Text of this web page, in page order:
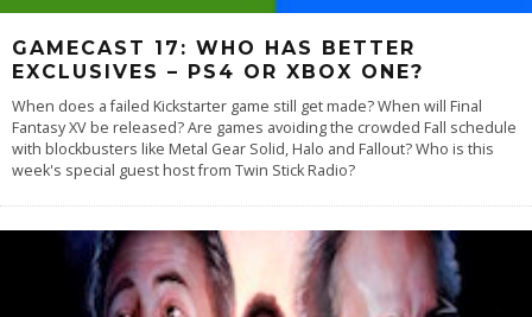
GAMECAST 17: WHO HAS BETTER
EXCLUSIVES – PS4 OR XBOX ONE?
When does a failed Kickstarter game still get made? When will Final
Fantasy XV be released? Are games avoiding the crowded Fall schedule
with blockbusters like Metal Gear Solid, Halo and Fallout? Who is this
week's special guest host from Twin Stick Radio?